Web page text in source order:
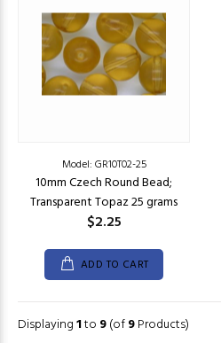
Model: GR10T02-25
10mm Czech Round Bead;
Transparent Topaz 25 grams
$2.25
ADD TO CART
Displaying1to 9(of9Products)